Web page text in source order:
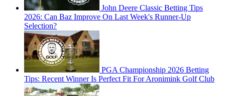
John Deere Classic Betting Tips
2026: Can Baz Improve On Last Week's Runner-Up
Selection?
PGA Championship 2026 Betting
Tips: Recent Winner Is Perfect Fit For Aronimink Golf Club